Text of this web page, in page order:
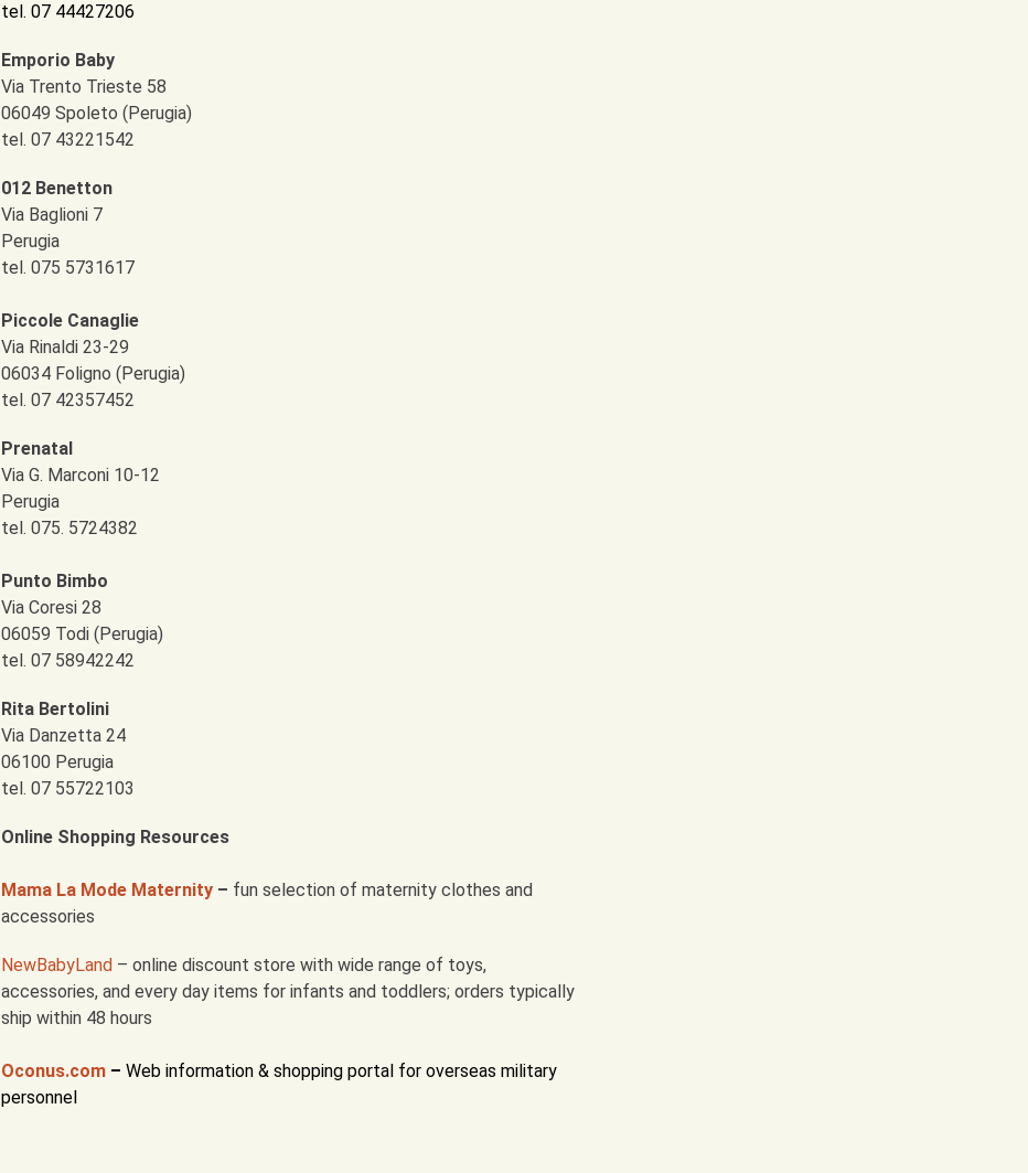
tel. 07 44427206
Emporio Baby
Via Trento Trieste 58
06049 Spoleto (Perugia)
tel. 07 43221542
012 Benetton
Via Baglioni 7
Perugia
tel. 075 5731617
Piccole Canaglie
Via Rinaldi 23-29
06034 Foligno (Perugia)
tel. 07 42357452
Prenatal
Via G. Marconi 10-12
Perugia
tel. 075. 5724382
Punto Bimbo
Via Coresi 28
06059 Todi (Perugia)
tel. 07 58942242
Rita Bertolini
Via Danzetta 24
06100 Perugia
tel. 07 55722103
Online Shopping Resources
Mama La Mode Maternity – fun selection of maternity clothes and
accessories
NewBabyLand – online discount store with wide range of toys,
accessories, and every day items for infants and toddlers; orders typically
ship within 48 hours
Oconus.com – Web information & shopping portal for overseas military
personnel